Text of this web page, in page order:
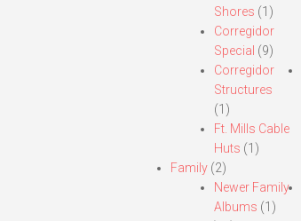
Shores (1)
Corregidor
Special (9)
Corregidor
Structures
(1)
Ft. Mills Cable
Huts (1)
Family(2)
Newer Family
Albums (1)